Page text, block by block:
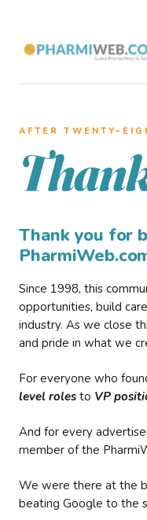
AFTER
Thank you for
Since 1998, this
opportunities, build
industry. As we close
and pride in what we
For everyone who
level roles to VP
And for every
member of the
We were there at the
beating Google to the